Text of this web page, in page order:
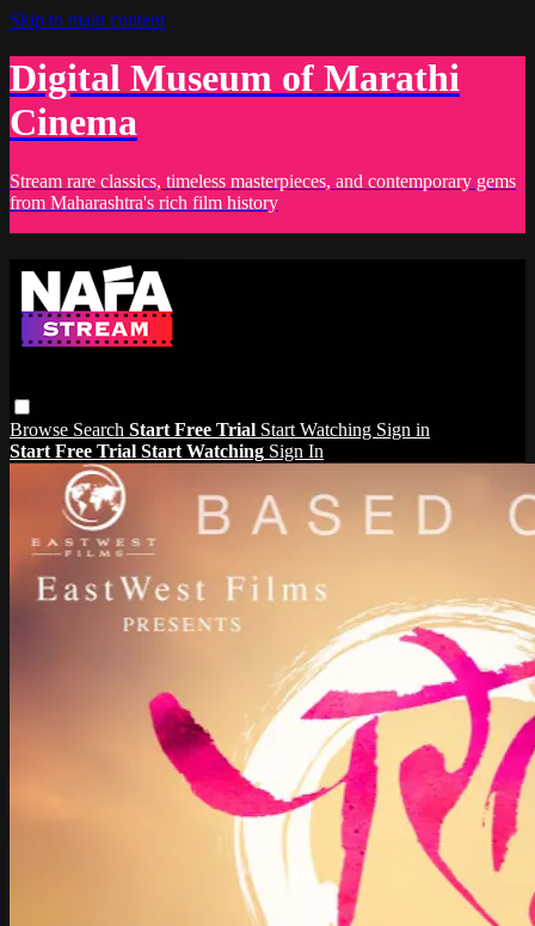
Skip to main content
Digital Museum of Marathi
Cinema
Stream rare classics, timeless masterpieces, and contemporary gems
from Maharashtra's rich film history
Browse Search Start Free Trial Start Watching Sign in
Start Free Trial Start Watching Sign In